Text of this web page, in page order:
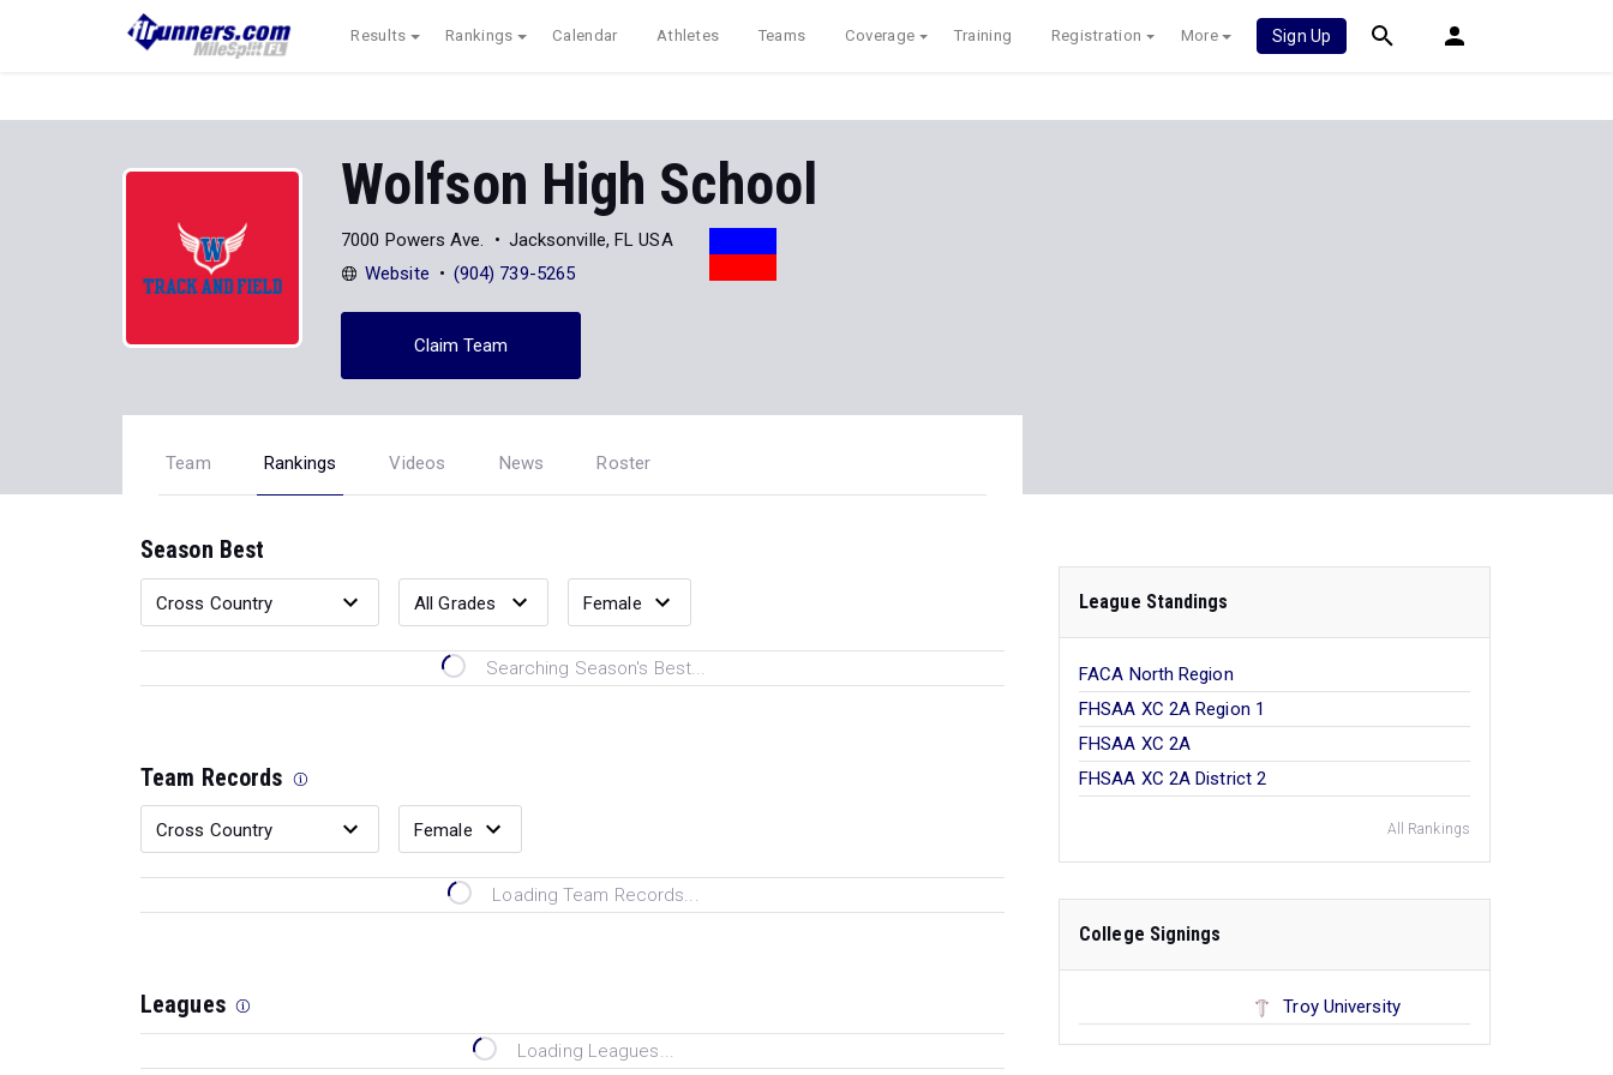
Results Rankings Calendar Athletes Teams Coverage Training Registration More Sign Up
Wolfson High School
7000 Powers Ave.
Jacksonville, FL USA
Website
(904) 739-5265
Claim Team
Team Rankings Videos News Roster
Season Best
Searching Season's Best...
Team Records
Loading Team Records...
Leagues
Loading Leagues...
League Standings
FACA North Region
FHSAA XC 2A Region 1
FHSAA XC 2A
FHSAA XC 2A District 2
All Rankings
College Signings
Troy University